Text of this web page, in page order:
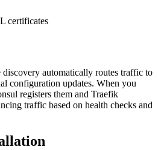
certificates
automatically routes traffic to
configuration updates. When you
registers them and Traefik
traffic based on health checks and